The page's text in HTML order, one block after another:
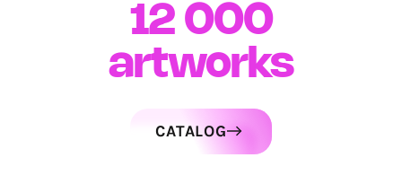
12 000
artworks
CATALOG